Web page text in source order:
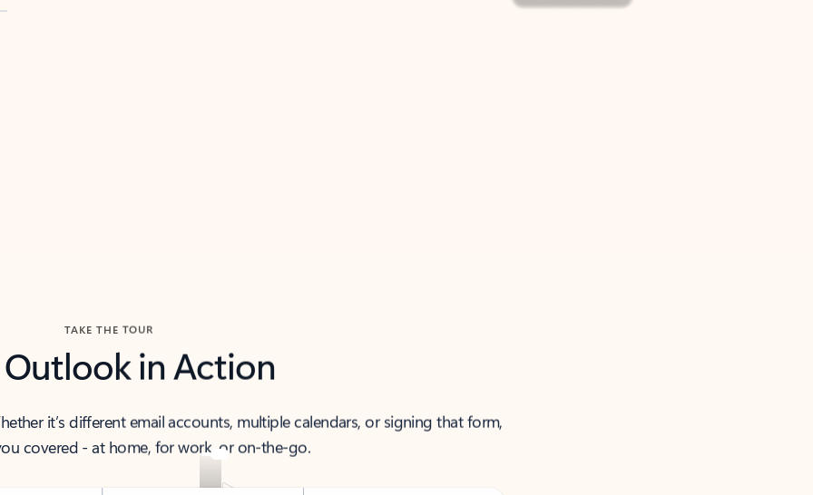
TAKE THE TOUR
Outlook in Action
it’s different email accounts, multiple calendars, or signing that form,
covered - at home, for work, or on-the-go.